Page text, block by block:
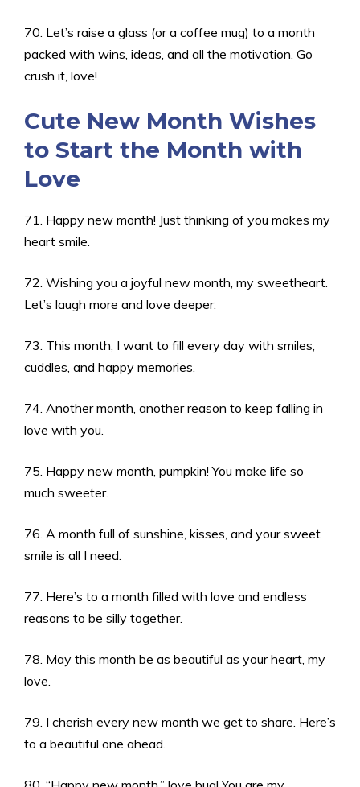
70. Let’s raise a glass (or a coffee mug) to a month
packed with wins, ideas, and all the motivation. Go
crush it, love!
Cute New Month Wishes
to Start the Month with
Love
71. Happy new month! Just thinking of you makes my
heart smile.
72. Wishing you a joyful new month, my sweetheart.
Let’s laugh more and love deeper.
73. This month, I want to fill every day with smiles,
cuddles, and happy memories.
74. Another month, another reason to keep falling in
love with you.
75. Happy new month, pumpkin! You make life so
much sweeter.
76. A month full of sunshine, kisses, and your sweet
smile is all I need.
77. Here’s to a month filled with love and endless
reasons to be silly together.
78. May this month be as beautiful as your heart, my
love.
79. I cherish every new month we get to share. Here’s
to a beautiful one ahead.